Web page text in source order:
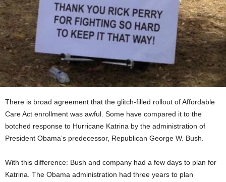
There is broad agreement that the glitch-filled rollout of Affordable
Care Act enrollment was awful. Some have compared it to the
botched response to Hurricane Katrina by the administration of
President Obama’s predecessor, Republican George W. Bush.
With this difference: Bush and company had a few days to plan for
Katrina. The Obama administration had three years to plan